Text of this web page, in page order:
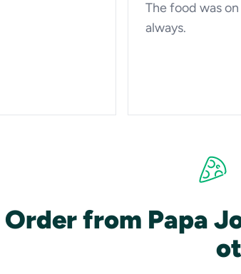
The food was
always.
Order from Papa